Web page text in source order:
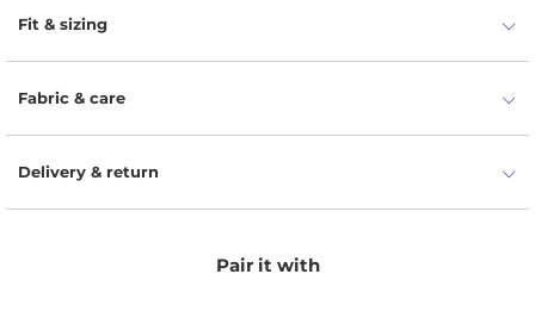
Fit & sizing
Fabric & care
Delivery & return
Pair it with